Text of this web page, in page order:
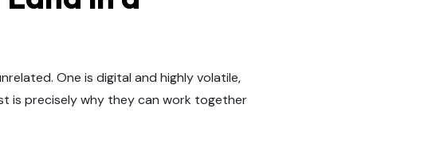
One is digital and highly volatile,
is precisely why they can work together